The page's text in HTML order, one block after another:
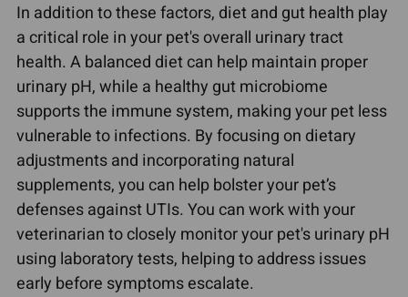
In addition to these factors, diet and gut health play
a critical role in your pet's overall urinary tract
health. A balanced diet can help maintain proper
urinary pH, while a healthy gut microbiome
supports the immune system, making your pet less
vulnerable to infections. By focusing on dietary
adjustments and incorporating natural
supplements, you can help bolster your pet’s
defenses against UTIs. You can work with your
veterinarian to closely monitor your pet's urinary pH
using laboratory tests, helping to address issues
early before symptoms escalate.